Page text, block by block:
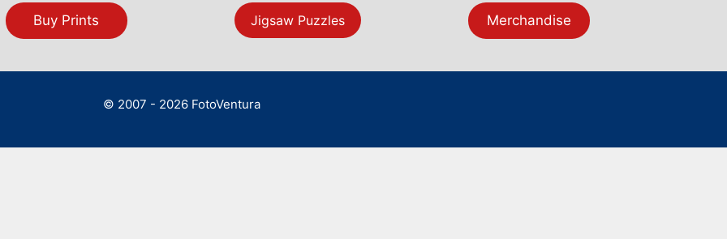
Buy Prints Jigsaw Puzzles Merchandise
© 2007 - 2026 FotoVentura